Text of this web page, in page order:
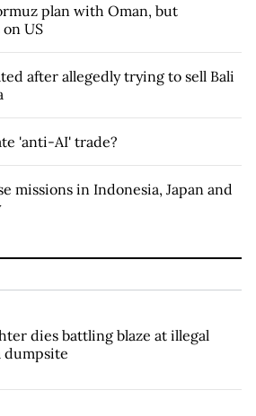
plan with Oman, but
US
after allegedly trying to sell Bali
'anti-AI' trade?
missions in Indonesia, Japan and
dies battling blaze at illegal
dumpsite